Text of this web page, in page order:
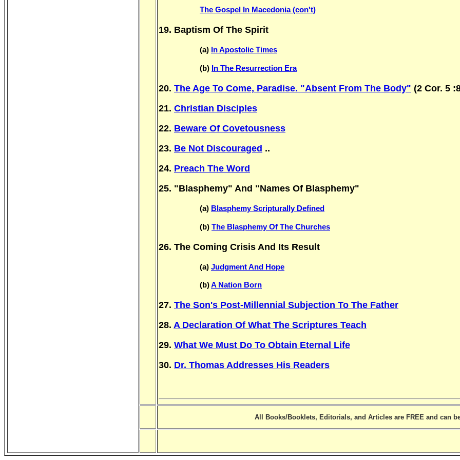
The Gospel In Macedonia (con't)
19. Baptism Of The Spirit
(a) In Apostolic Times
(b) In The Resurrection Era
20. The Age To Come, Paradise. "Absent From The Body" (2 Cor. 5
21. Christian Disciples
22. Beware Of Covetousness
23. Be Not Discouraged ..
24. Preach The Word
25. "Blasphemy" And "Names Of Blasphemy"
(a) Blasphemy Scripturally Defined
(b) The Blasphemy Of The Churches
26. The Coming Crisis And Its Result
(a) Judgment And Hope
(b)A Nation Born
27. The Son's Post-Millennial Subjection To The Father
28. A Declaration Of What The Scriptures Teach
29. What We Must Do To Obtain Eternal Life
30. Dr. Thomas Addresses His Readers
All Books/Booklets, Editorials, and Articles are FREE and can